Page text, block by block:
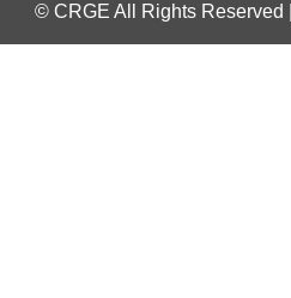
© CRGE All Rights Reserved |